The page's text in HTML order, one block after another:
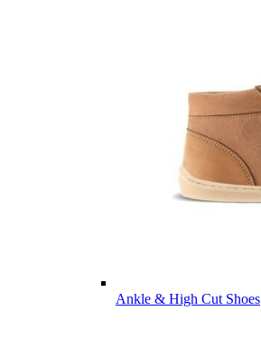
Ankle & High Cut Shoes